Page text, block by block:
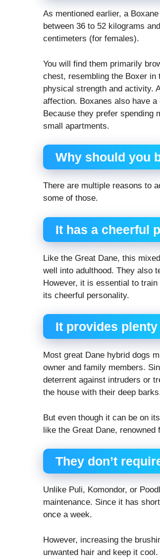
As mentioned earlier, a
between 36 to 52 kilograms
centimeters (for females).
You will find them primarily
chest, resembling the Boxer
physical strength and activity.
affection. Boxanes also have
Because they prefer spending
small apartments.
Why should you
There are multiple reasons to
some of those.
It has a cheerful
Like the Great Dane, this
well into adulthood. They also
However, it is essential to
its cheerful personality.
It provides
Most great Dane hybrid dogs
owner and family members.
deterrent against intruders or
the house with their deep
But even though it can be on
like the Great Dane,
They don’t
Unlike Puli, Komondor, or
maintenance. Since it has
once a week.
However, increasing the
unwanted hair and keep it